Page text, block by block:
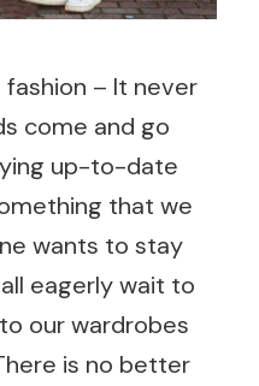
– It never
come and go
up-to-date
that we
wants to stay
eagerly wait to
our wardrobes
is no better